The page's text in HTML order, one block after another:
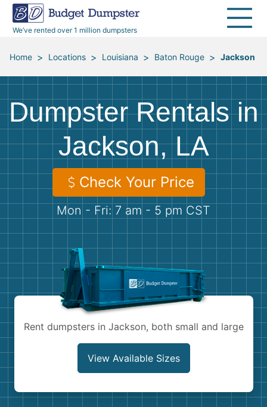
We’ve rented over 1 million dumpsters
40 Yard Dumpsters
All Service Areas
Renovation Debris Removal
Moving and Junk Removal
Roofing
Concrete Disposal
Landscaping
Demolition
Appliances
Furniture
Mattresses
Yard Waste
Concrete
Dumpster Permits
Blog
Media Room
Budget Dumpster Company
Home > Locations > Louisiana > Baton Rouge > Jackson
Dumpster Rentals in
Jackson, LA
Check Your Price
Mon - Fri: 7 am - 5 pm CST
Rent dumpsters in Jackson, both small and large
View Available Sizes